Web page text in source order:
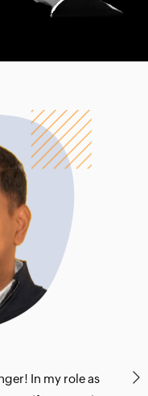
In my role as